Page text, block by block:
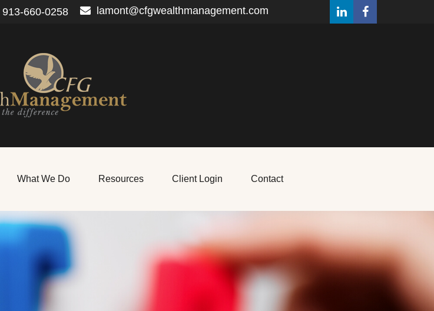
913-660-0258 lamont@cfgwealthmanagement.com
What We Do Resources Client Login Contact